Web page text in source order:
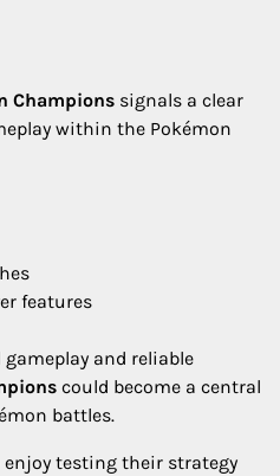
Champions signals a clear
within the Pokémon
features
gameplay and reliable
could become a central
battles.
enjoy testing their strategy